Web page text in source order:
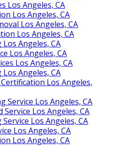
Los Angeles, CA
Los Angeles, CA
Los Angeles, CA
Los Angeles, CA
Angeles, CA
Los Angeles, CA
Los Angeles, CA
Angeles, CA
Los Angeles,
Service Los Angeles, CA
Los Angeles, CA
Los Angeles, CA
Los Angeles, CA
Los Angeles, CA